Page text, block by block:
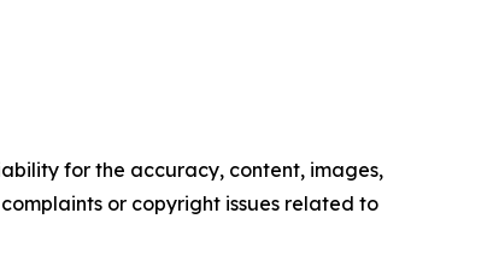
for the accuracy, content, images,
or copyright issues related to